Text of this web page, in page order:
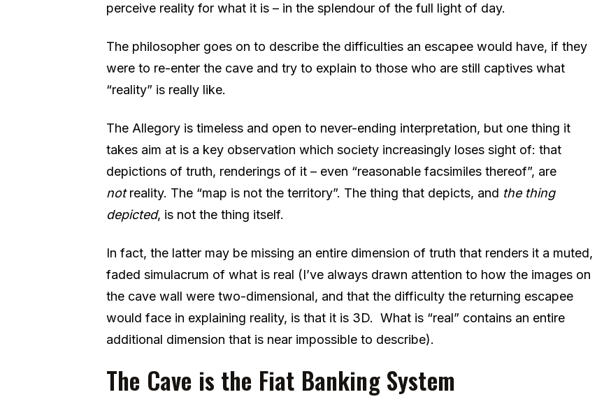
perceive reality for what it is – in the splendour of the full light of day.
The philosopher goes on to describe the difficulties an escapee would have, if they
were to re-enter the cave and try to explain to those who are still captives what
“reality” is really like.
The Allegory is timeless and open to never-ending interpretation, but one thing it
takes aim at is a key observation which society increasingly loses sight of: that
depictions of truth, renderings of it – even “reasonable facsimiles thereof”, are
notreality. The “map is not the territory”. The thing that depicts, and the thing
depicted, is not the thing itself.
In fact, the latter may be missing an entire dimension of truth that renders it a muted,
faded simulacrum of what is real (I’ve always drawn attention to how the images on
the cave wall were two-dimensional, and that the difficulty the returning escapee
would face in explaining reality, is that it is 3D. What is “real” contains an entire
additional dimension that is near impossible to describe).
The Cave is the Fiat Banking System